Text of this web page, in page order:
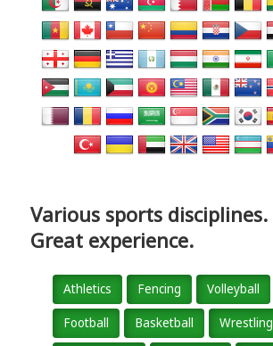
Various sports disciplines.
Great experience.
Athletics Fencing Volleyball
Football Basketball Wrestling